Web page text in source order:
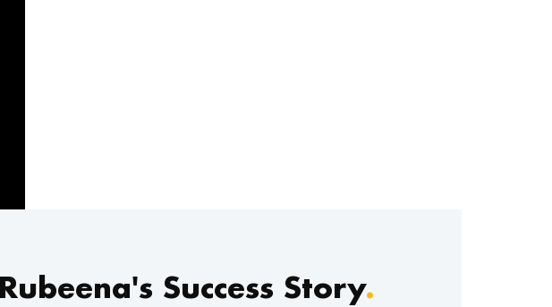
Rubeena's Success Story.